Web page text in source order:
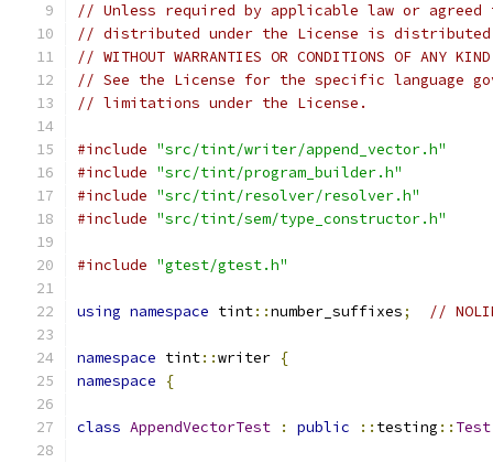
// Unless required by applicable law or
// distributed under the License is distributed
// WITHOUT WARRANTIES OR CONDITIONS OF
// See the License for the specific language
// limitations under the License.
#include "src/tint/writer/append_vector.h"
#include "src/tint/program_builder.h"
#include "src/tint/resolver/resolver.h"
#include "src/tint/sem/type_constructor.h"
#include "gtest/gtest.h"
using namespace tint::number_suffixes; //
namespace tint::writer {
namespace
{
class AppendVectorTest : public :: testing :: Test